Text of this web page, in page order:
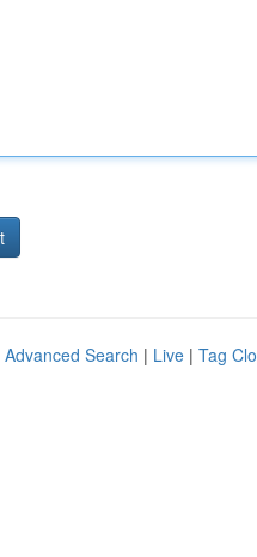
Advanced Search | Live | Tag